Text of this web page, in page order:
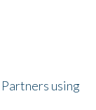
using